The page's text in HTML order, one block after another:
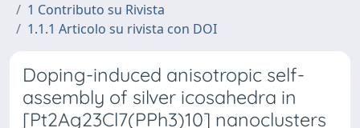
1 Contributo su Rivista
1.1.1 Articolo su rivista con DOI
Doping-induced anisotropic self-
assembly of silver icosahedra in
[Pt2Ag23Cl7(PPh3)10] nanoclusters